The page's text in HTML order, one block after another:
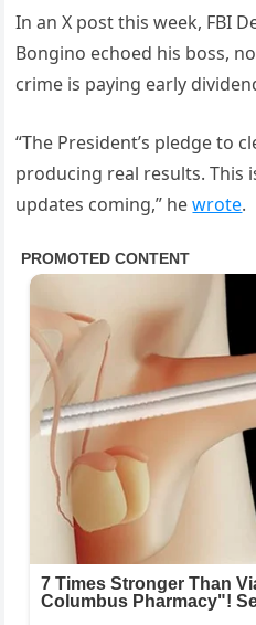
In an X post this week, FBI
Bongino echoed his boss,
crime is paying early
“The President’s pledge to
producing real results. This
updates coming,” hewrote.